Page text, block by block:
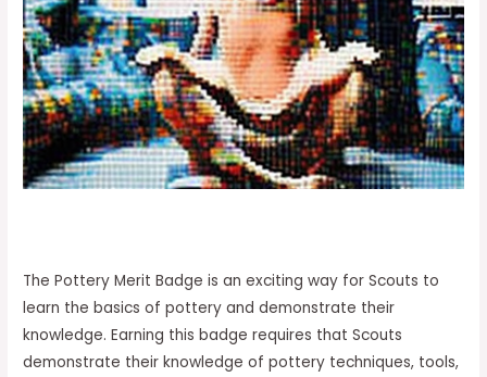
The Pottery Merit Badge is an exciting way for Scouts to
learn the basics of pottery and demonstrate their
knowledge. Earning this badge requires that Scouts
demonstrate their knowledge of pottery techniques, tools,